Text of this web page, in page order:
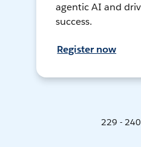
agentic AI and
success.
Register now
229 -